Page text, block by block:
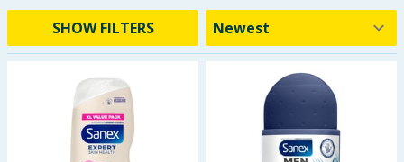
Hinch Farm
Hinch Home
Back To School
Summer Essentials
SHOW FILTERS